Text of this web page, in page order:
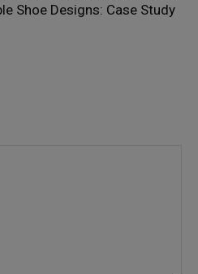
Shoe Designs: Case Study